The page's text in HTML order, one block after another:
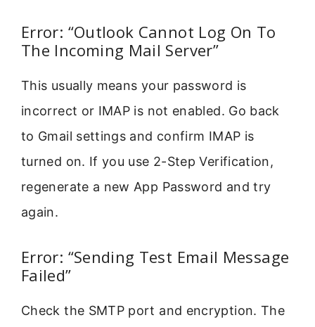
Error: “Outlook Cannot Log On To
The Incoming Mail Server”
This usually means your password is
incorrect or IMAP is not enabled. Go back
to Gmail settings and confirm IMAP is
turned on. If you use 2-Step Verification,
regenerate a new App Password and try
again.
Error: “Sending Test Email Message
Failed”
Check the SMTP port and encryption. The